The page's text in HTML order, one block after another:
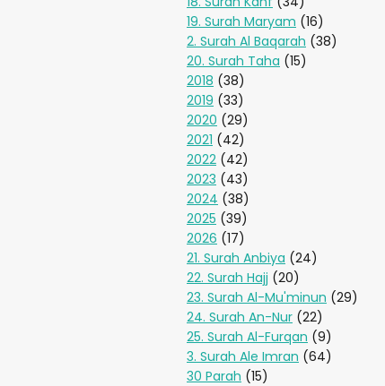
19. Surah Maryam (16)
2. Surah Al Baqarah (38)
20. Surah Taha (15)
2018 (38)
2019 (33)
2020 (29)
2021 (42)
2022 (42)
2023 (43)
2024 (38)
2025 (39)
2026 (17)
21. Surah Anbiya (24)
22. Surah Hajj (20)
23. Surah Al-Mu'minun (29)
24. Surah An-Nur (22)
25. Surah Al-Furqan (9)
3. Surah Ale Imran (64)
30 Parah (15)